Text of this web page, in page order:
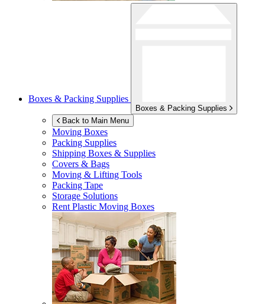
Boxes & Packing Supplies
Boxes & Packing Supplies
Back to Main Menu
Moving Boxes
Packing Supplies
Shipping Boxes & Supplies
Covers & Bags
Moving & Lifting Tools
Packing Tape
Storage Solutions
Rent Plastic Moving Boxes